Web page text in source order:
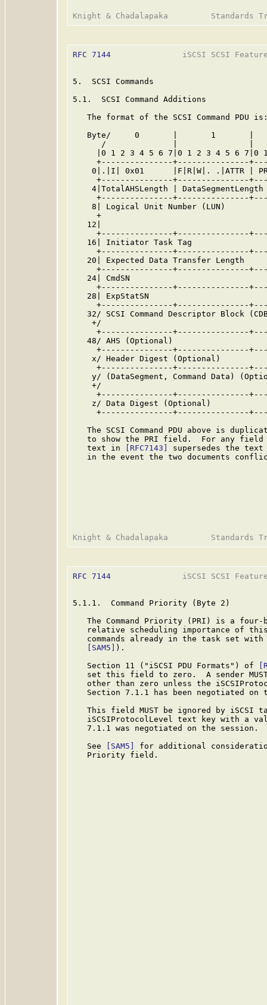
RFC 7144
iSCSI SCSI
5.  SCSI Commands
5.1.  SCSI Command Additions
The format of the SCSI Command PDU
Byte/     0       |       1       |
/              |               |
|0 1 2 3 4 5 6 7|0 1 2 3 4 5 6 7|0
+---------------+---------------
0|.|I| 0x01      |F|R|W|. .|ATTR |
+---------------+---------------
4|TotalAHSLength |
+---------------+---------------
8| Logical Unit Number (LUN)
+
12|
+---------------+---------------
16| Initiator Task Tag
+---------------+---------------
20| Expected Data Transfer Length
+---------------+---------------
24| CmdSN
+---------------+---------------
28| ExpStatSN
+---------------+---------------
32/ SCSI Command Descriptor Block
+/
+---------------+---------------
48/ AHS (Optional)
+---------------+---------------
x/ Header Digest (Optional)
+---------------+---------------
y/ (DataSegment, Command Data)
+/
+---------------+---------------
z/ Data Digest (Optional)
+---------------+---------------
The SCSI Command PDU above is
to show the PRI field.  For any
   text in
[RFC7143]
supersedes the
in the event the two documents
RFC 7144
iSCSI SCSI
5.1.1.  Command Priority (Byte 2)
The Command Priority (PRI) is a
relative scheduling importance of
commands already in the task set
[SAM5]
).
   Section 11 ("iSCSI PDU Formats") of
set this field to zero.  A sender
other than zero unless the
Section 7.1.1 has been negotiated on
This field MUST be ignored by iSCSI
iSCSIProtocolLevel text key with a
   7.1.1 was negotiated on the session.
   See
[SAM5]
for additional
   Priority field.